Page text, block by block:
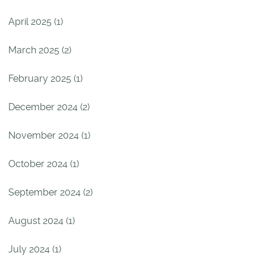
April 2025 (1)
March 2025 (2)
February 2025 (1)
December 2024 (2)
November 2024 (1)
October 2024 (1)
September 2024 (2)
August 2024 (1)
July 2024 (1)